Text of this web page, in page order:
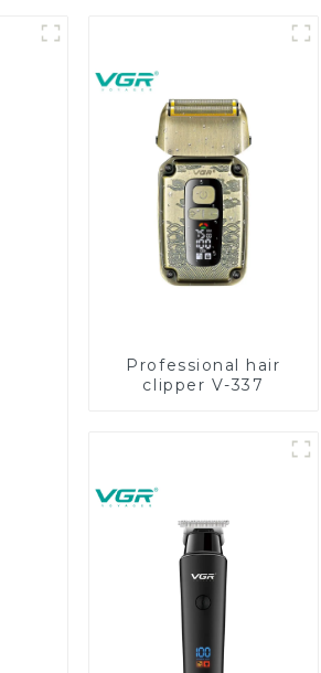
Professional hair
clipper V-337